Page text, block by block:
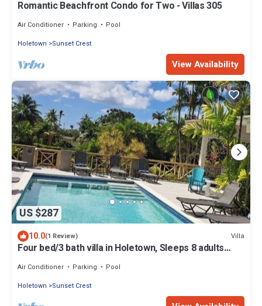
Romantic Beachfront Condo for Two - Villas 305
Air Conditioner Parking
Pool
Holetown
Sunset Crest
View Availability
US $287
10.0(1 Review) Villa
Four bed/3 bath villa in Holetown, Sleeps 8 adults
Air Conditioner Parking
Pool
Holetown
Sunset Crest